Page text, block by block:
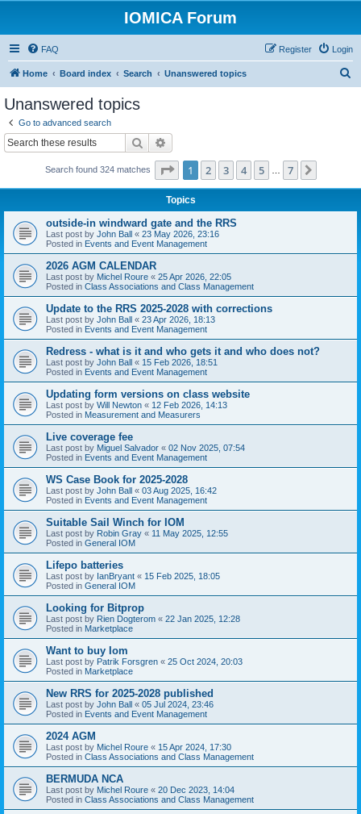
IOMICA Forum
FAQ Login
Register
Home Board index Search Unanswered topics
Unanswered topics
Go to advanced search
Search
Search found 324 matches Page 1of 7
1 2 3 4 5 7
Topics
outside-in windward gate and the RRS
Last post by John Ball « 23 May 2026, 23:16
Posted in Events and Event Management
2026 AGM CALENDAR
Last post by Michel Roure « 25 Apr 2026, 22:05
Posted in Class Associations and Class Management
Update to the RRS 2025-2028 with corrections
Last post by John Ball « 23 Apr 2026, 18:13
Posted in Events and Event Management
Redress - what is it and who gets it and who does not?
Last post by John Ball « 15 Feb 2026, 18:51
Posted in Events and Event Management
Updating form versions on class website
Last post by Will Newton « 12 Feb 2026, 14:13
Posted in Measurement and Measurers
Live coverage fee
Last post by Miguel Salvador « 02 Nov 2025, 07:54
Posted in Events and Event Management
WS Case Book for 2025-2028
Last post by John Ball « 03 Aug 2025, 16:42
Posted in Events and Event Management
Suitable Sail Winch for IOM
Last post by Robin Gray « 11 May 2025, 12:55
Posted in General IOM
Lifepo batteries
Last post by IanBryant « 15 Feb 2025, 18:05
Posted in General IOM
Looking for Bitprop
Last post by Rien Dogterom « 22 Jan 2025, 12:28
Posted in Marketplace
Want to buy Iom
Last post by Patrik Forsgren « 25 Oct 2024, 20:03
Posted in Marketplace
New RRS for 2025-2028 published
Last post by John Ball « 05 Jul 2024, 23:46
Posted in Events and Event Management
2024 AGM
Last post by Michel Roure « 15 Apr 2024, 17:30
Posted in Class Associations and Class Management
BERMUDA NCA
Last post by Michel Roure « 20 Dec 2023, 14:04
Posted in Class Associations and Class Management